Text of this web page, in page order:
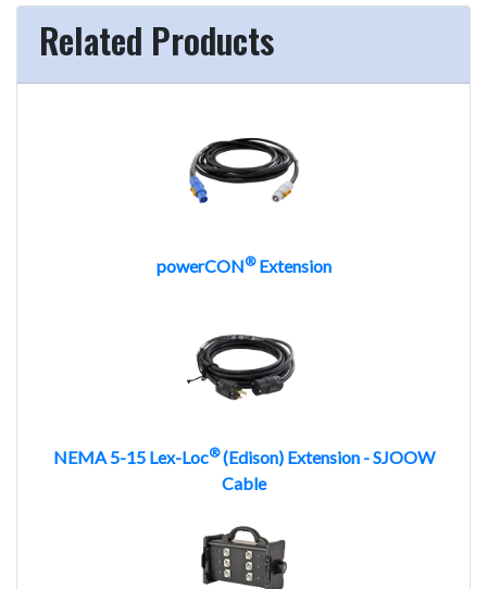
Related Products
powerCON®Extension
NEMA 5-15 Lex-Loc®(Edison) Extension - SJOOW
Cable